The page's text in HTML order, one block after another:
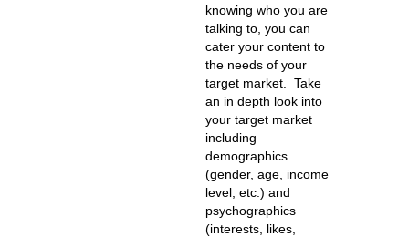
knowing who you are
talking to, you can
cater your content to
the needs of your
target market. Take
an in depth look into
your target market
including
demographics
(gender, age, income
level, etc.) and
psychographics
(interests, likes,